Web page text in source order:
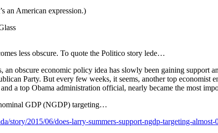
an American expression.)
less obscure. To quote the Politico story lede…
an obscure economic policy idea has slowly been gaining support
Party. But every few weeks, it seems, another top
a top Obama administration official, nearly became the most
GDP (NGDP) targeting…
story/2015/06/does-larry-summers-support-ngdp-targeting-almost-